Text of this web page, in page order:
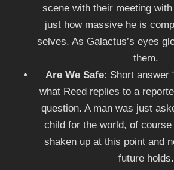
scene with their meeting
just how massive he is
selves. As Galactus’s eyes
them.
Are We Safe: Short answer
what Reed replies to a
question. A man was just
child for the world, of
shaken up at this point and
future holds.